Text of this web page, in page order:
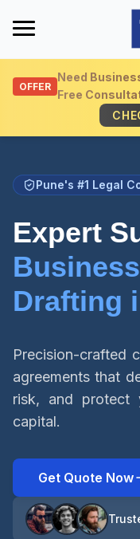
OFFER
Need
Free
Pune's #1 Legal
Expert
Drafting
Precision-crafted
agreements that
risk, and protect
capital.
Get Quote Now